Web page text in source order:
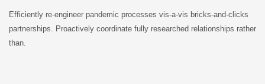
Efficiently re-engineer pandemic processes vis-a-vis bricks-and-clicks
partnerships. Proactively coordinate fully researched relationships rather
than.